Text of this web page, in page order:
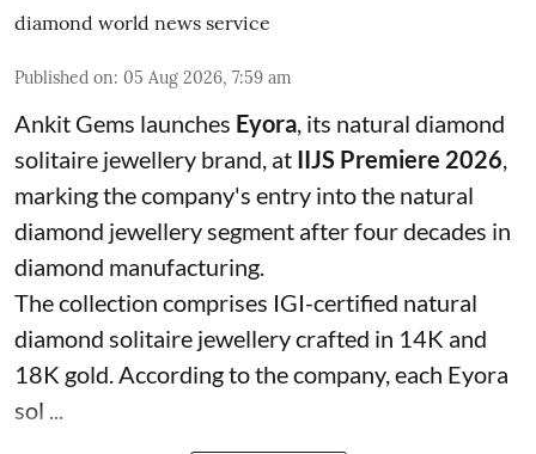
diamond world news service
Published on: 05 Aug 2026, 7:59 am
Ankit Gems launches Eyora, its natural diamond
solitaire jewellery brand, at IIJS Premiere 2026,
marking the company's entry into the natural
diamond jewellery segment after four decades in
diamond manufacturing.
The collection comprises IGI-certified natural
diamond solitaire jewellery crafted in 14K and
18K gold. According to the company, each Eyora
sol ...